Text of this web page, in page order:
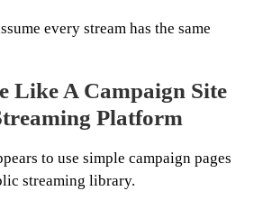
every stream has the same
Like A Campaign Site
Platform
to use simple campaign pages
streaming library.